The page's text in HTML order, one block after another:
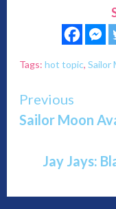
Tags: hot topic, Sailor
Continue
Reading
Previous
Sailor Moon
Jay Jays: